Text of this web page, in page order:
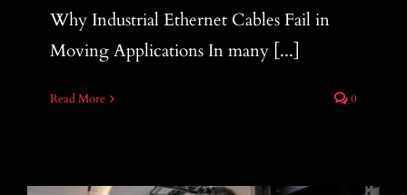
Why Industrial Ethernet Cables Fail in
Moving Applications In many [...]
Read More 0